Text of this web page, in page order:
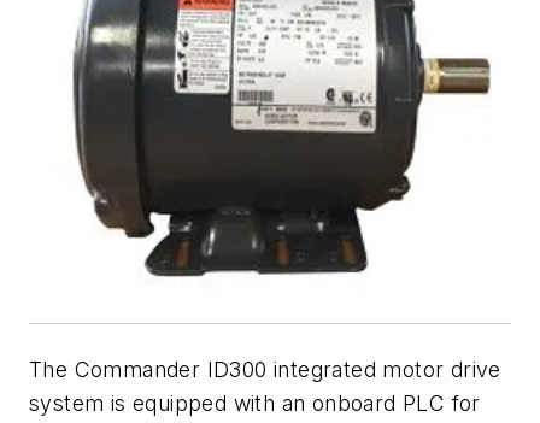
The Commander ID300 integrated motor drive
system is equipped with an onboard PLC for